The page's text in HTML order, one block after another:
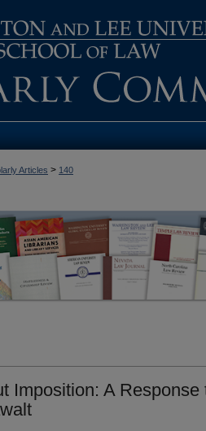
Articles > 140
Imposition: A Response